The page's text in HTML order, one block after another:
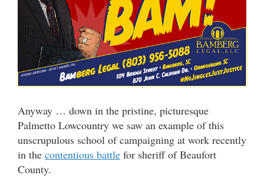
Anyway … down in the pristine, picturesque
Palmetto Lowcountry we saw an example of this
unscrupulous school of campaigning at work recently
in the contentious battle for sheriff of Beaufort
County.